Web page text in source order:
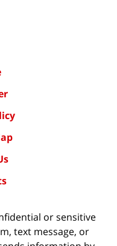
or sensitive
text message, or